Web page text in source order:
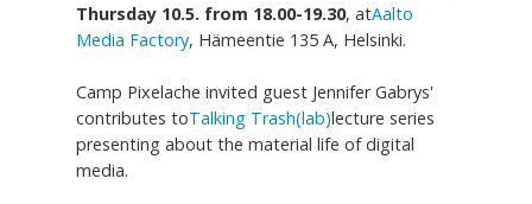
Thursday 10.5. from 18.00-19.30, atAalto
Media Factory, Hämeentie 135 A, Helsinki.
Camp Pixelache invited guest Jennifer Gabrys'
contributes toTalking Trash(lab)lecture series
presenting about the material life of digital
media.